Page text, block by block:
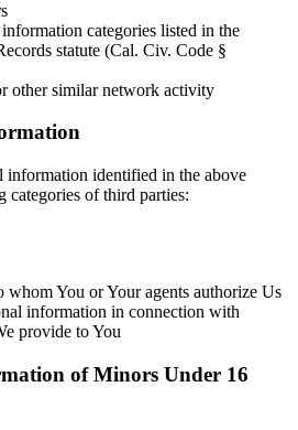
categories listed in the
statute (Cal. Civ. Code §
other similar network activity
information identified in the above
of third parties:
whom You or Your agents authorize Us
information in connection with
provide to You
of Minors Under 16